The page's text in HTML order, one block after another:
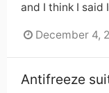
and I think I said
December 4,
Antifreeze